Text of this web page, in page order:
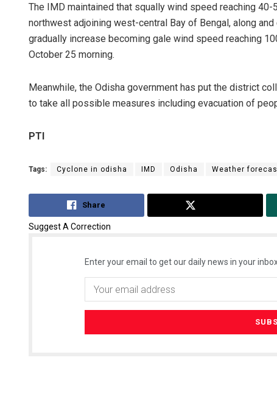
The IMD maintained that squally wind speed reaching
northwest adjoining west-central Bay of Bengal, along
gradually increase becoming gale wind speed reaching
October 25 morning.
Meanwhile, the Odisha government has put the district
to take all possible measures including evacuation of
PTI
Tags: Cyclone in odisha IMD Odisha Weather
Share
Suggest A Correction
Enter your email to get our daily news in your